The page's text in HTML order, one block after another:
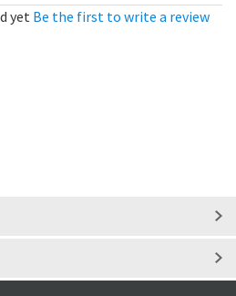
yet Be the first to write a review